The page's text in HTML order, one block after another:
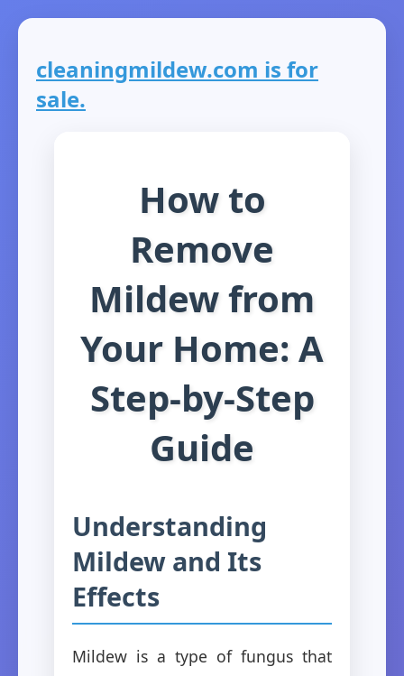
cleaningmildew.com is for
sale.
How to
Remove
Mildew from
Your Home: A
Step-by-Step
Guide
Understanding
Mildew and Its
Effects
Mildew is a type of fungus that